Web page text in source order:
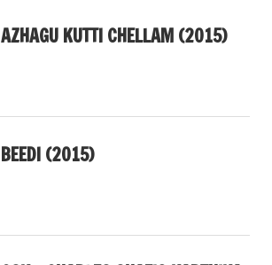
AZHAGU KUTTI CHELLAM (2015)
BEEDI (2015)